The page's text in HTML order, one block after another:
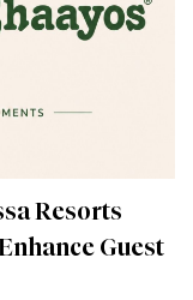
Resorts
Guest